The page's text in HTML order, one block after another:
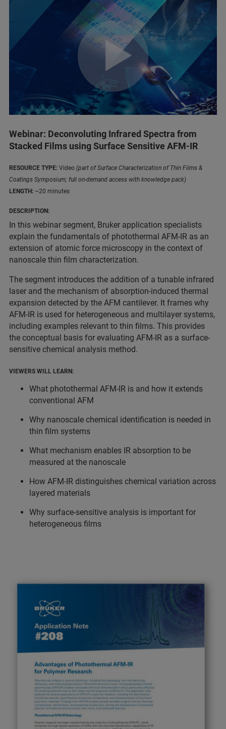
Webinar: Deconvoluting Infrared Spectra from
Stacked Films using Surface Sensitive AFM-IR
RESOURCE TYPE: Video (part of Surface Characterization of Thin Films &
Coatings Symposium; full on-demand access with knowledge pack)
LENGTH: ~20 minutes
DESCRIPTION:
In this webinar segment, Bruker application specialists
explain the fundamentals of photothermal AFM-IR as an
extension of atomic force microscopy in the context of
nanoscale thin film characterization.
The segment introduces the addition of a tunable infrared
laser and the mechanism of absorption-induced thermal
expansion detected by the AFM cantilever. It frames why
AFM-IR is used for heterogeneous and multilayer systems,
including examples relevant to thin films. This provides
the conceptual basis for evaluating AFM-IR as a surface-
sensitive chemical analysis method.
VIEWERS WILL LEARN:
What photothermal AFM-IR is and how it extends
conventional AFM
Why nanoscale chemical identification is needed in
thin film systems
What mechanism enables IR absorption to be
measured at the nanoscale
How AFM-IR distinguishes chemical variation across
layered materials
Why surface-sensitive analysis is important for
heterogeneous films